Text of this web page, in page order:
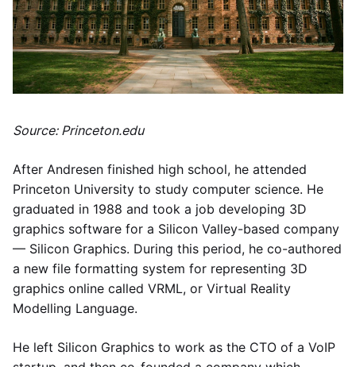
Source: Princeton.edu
After Andresen finished high school, he attended
Princeton University to study computer science. He
graduated in 1988 and took a job developing 3D
graphics software for a Silicon Valley-based company
— Silicon Graphics. During this period, he co-authored
a new file formatting system for representing 3D
graphics online called VRML, or Virtual Reality
Modelling Language.
He left Silicon Graphics to work as the CTO of a VoIP